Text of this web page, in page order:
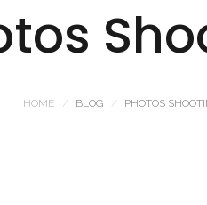
HOME BLOG PHOTOS